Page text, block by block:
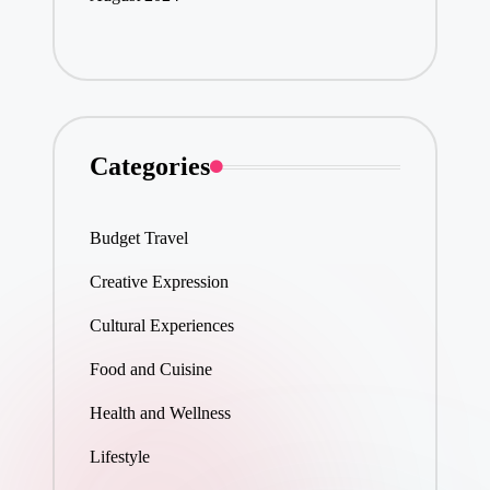
Categories
Budget Travel
Creative Expression
Cultural Experiences
Food and Cuisine
Health and Wellness
Lifestyle